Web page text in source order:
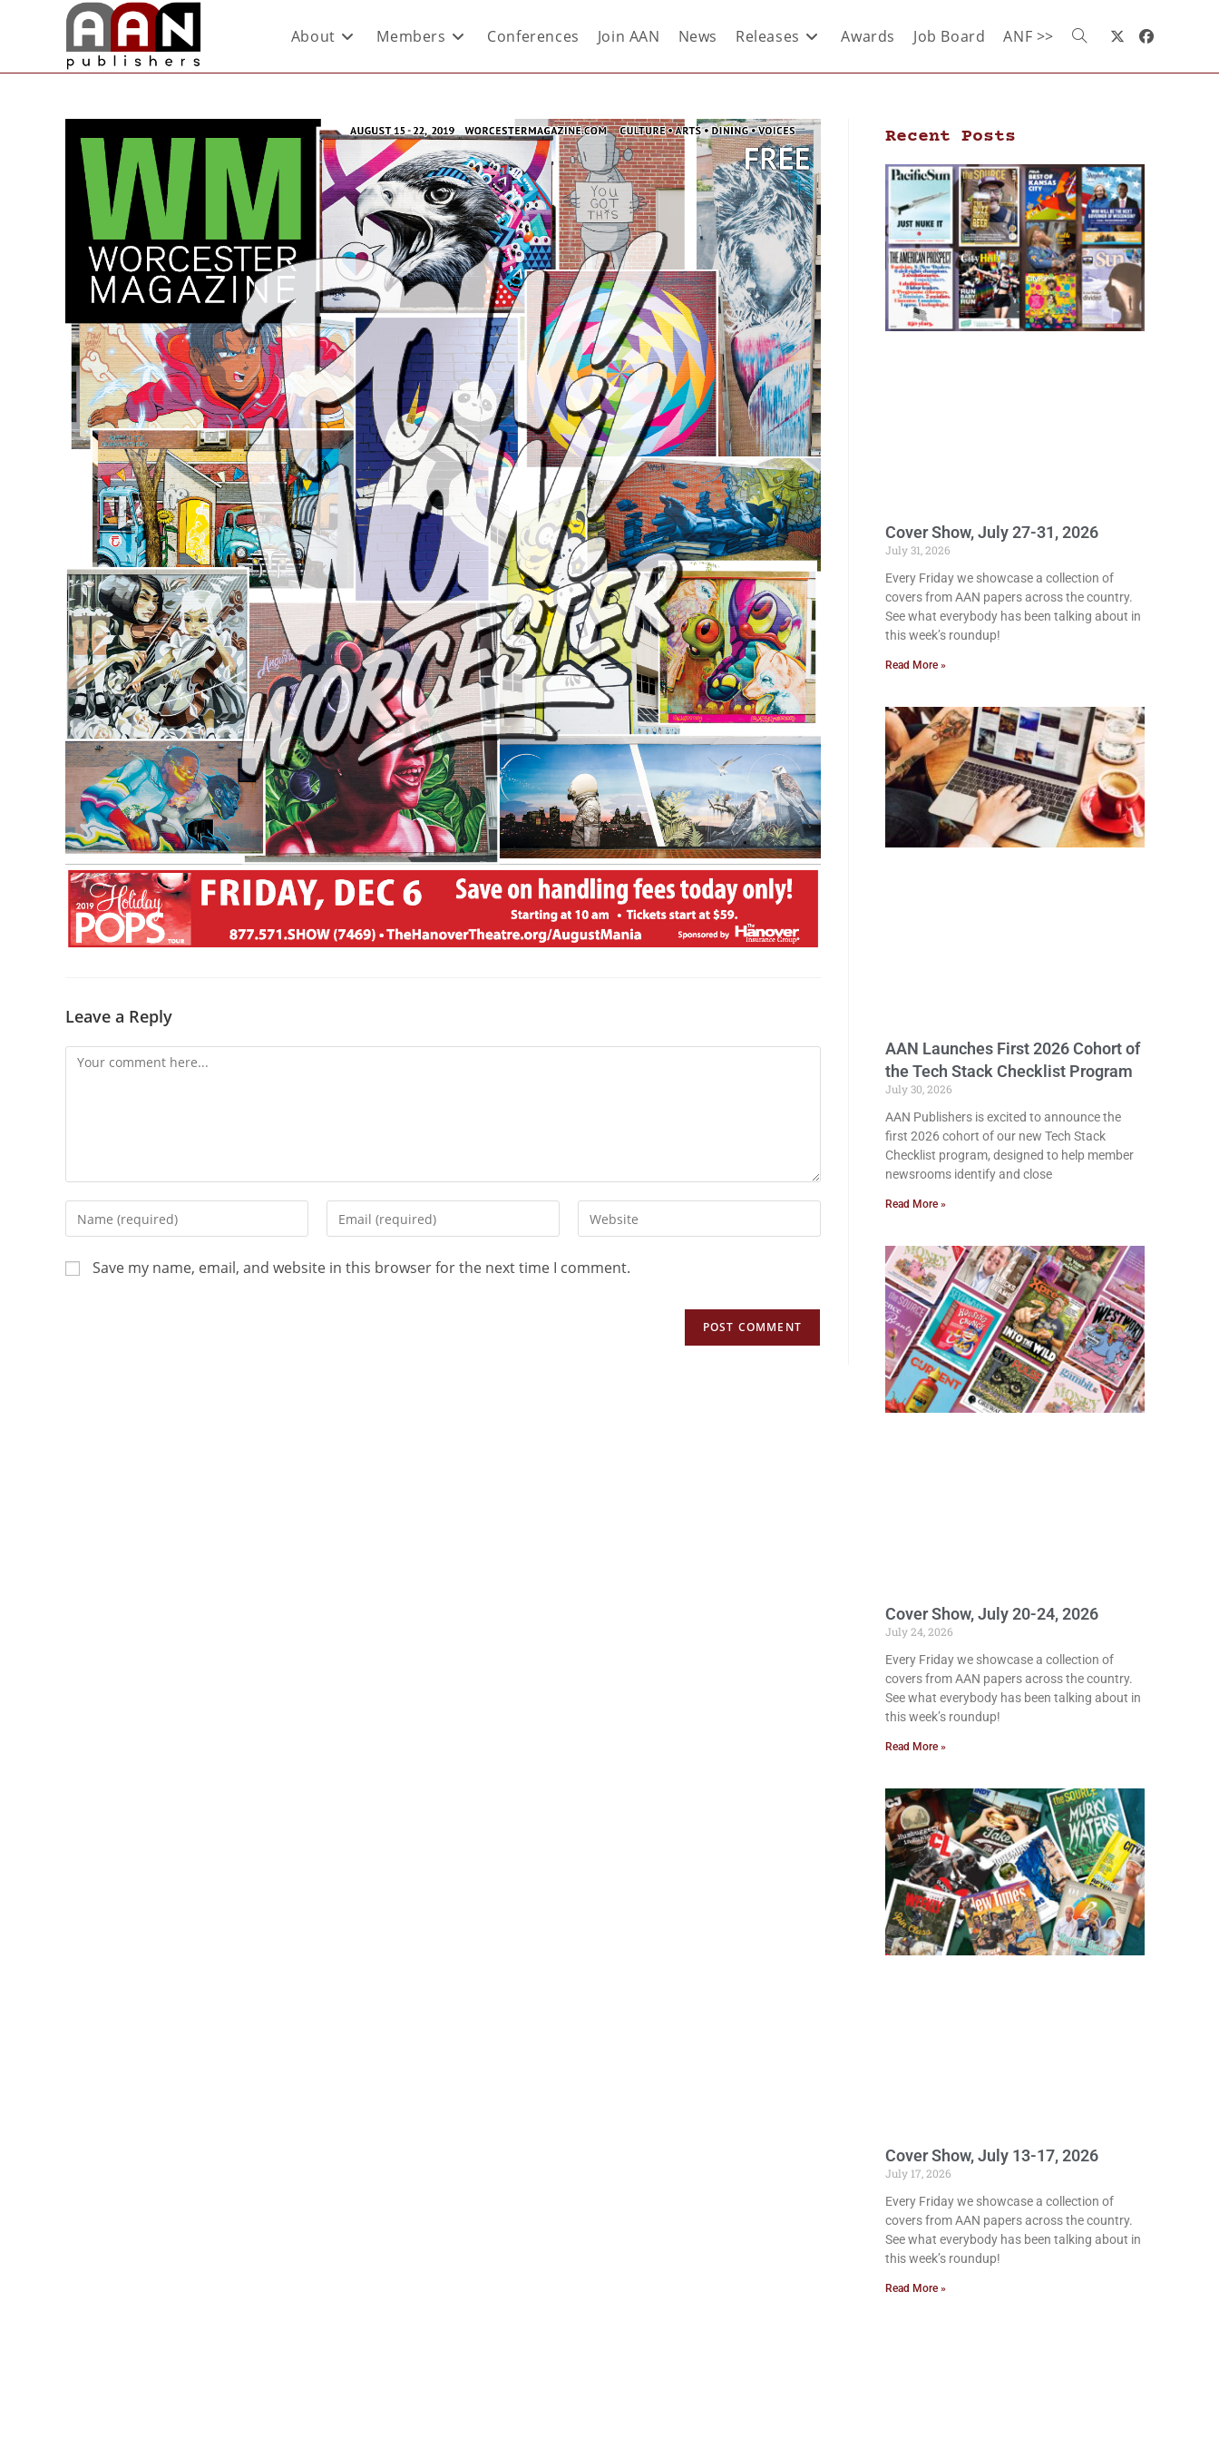
About Members Conferences Join AAN News Releases Awards Job Board ANF >>
Leave a Reply
Save my name, email, and website in this browser for the next time I comment.
Recent Posts
Cover Show, July 27-31, 2026
July 31, 2026
Every Friday we showcase a collection of
covers from AAN papers across the country.
See what everybody has been talking about in
this week’s roundup!
Read More »
AAN Launches First 2026 Cohort of
the Tech Stack Checklist Program
July 30, 2026
AAN Publishers is excited to announce the
first 2026 cohort of our new Tech Stack
Checklist program, designed to help member
newsrooms identify and close
Read More »
Cover Show, July 20-24, 2026
July 24, 2026
Every Friday we showcase a collection of
covers from AAN papers across the country.
See what everybody has been talking about in
this week’s roundup!
Read More »
Cover Show, July 13-17, 2026
July 17, 2026
Every Friday we showcase a collection of
covers from AAN papers across the country.
See what everybody has been talking about in
this week’s roundup!
Read More »